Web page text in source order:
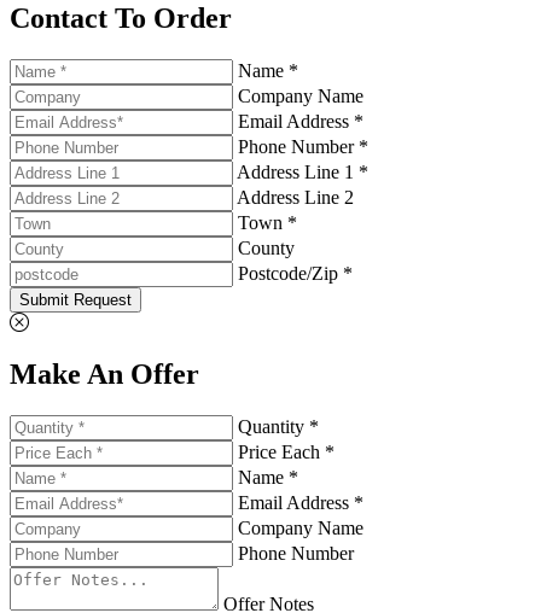
Contact To Order
Name *
Company Name
Email Address *
Phone Number *
Address Line 1 *
Address Line 2
Town *
County
Postcode/Zip *
Submit Request
Make An Offer
Quantity *
Price Each *
Name *
Email Address *
Company Name
Phone Number
Offer Notes